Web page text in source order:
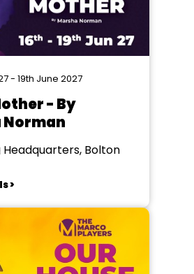
- 19th June 2027
- By
Norman
Headquarters, Bolton
>